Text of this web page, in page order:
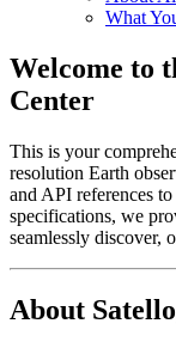
What
Welcome to
Center
This is your
resolution Earth
and API references
specifications, we
seamlessly discover,
About